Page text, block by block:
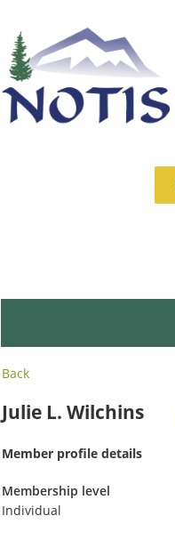
Back
Julie L. Wilchins
Member profile details
Membership level
Individual